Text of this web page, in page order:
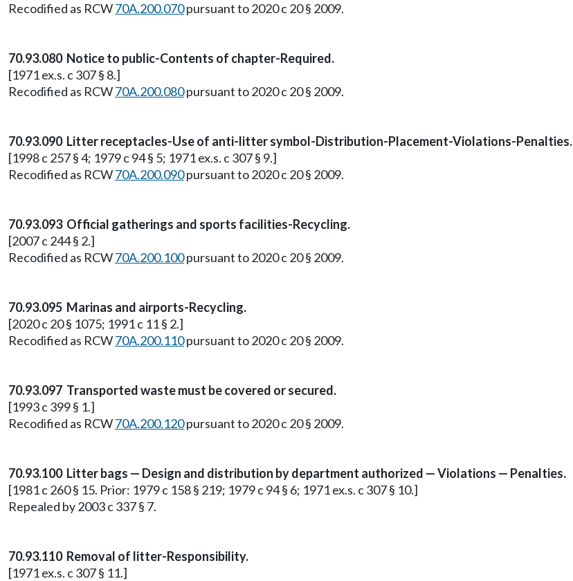
Recodified as RCW70A.200.070pursuant to 2020 c 20 § 2009.
70.93.080 Notice to public-Contents of chapter-Required.
[1971 ex.s. c 307 § 8.]
Recodified as RCW70A.200.080pursuant to 2020 c 20 § 2009.
70.93.090 Litter receptacles-Use of anti-litter symbol-Distribution-Placement-Violations-Penalties.
[1998 c 257 § 4; 1979 c 94 § 5; 1971 ex.s. c 307 § 9.]
Recodified as RCW70A.200.090pursuant to 2020 c 20 § 2009.
70.93.093 Official gatherings and sports facilities-Recycling.
[2007 c 244 § 2.]
Recodified as RCW70A.200.100pursuant to 2020 c 20 § 2009.
70.93.095 Marinas and airports-Recycling.
[2020 c 20 § 1075; 1991 c 11 § 2.]
Recodified as RCW70A.200.110pursuant to 2020 c 20 § 2009.
70.93.097 Transported waste must be covered or secured.
[1993 c 399 § 1.]
Recodified as RCW70A.200.120pursuant to 2020 c 20 § 2009.
70.93.100 Litter bags — Design and distribution by department authorized — Violations — Penalties.
[1981 c 260 § 15. Prior: 1979 c 158 § 219; 1979 c 94 § 6; 1971 ex.s. c 307 § 10.]
Repealed by 2003 c 337 § 7.
70.93.110 Removal of litter-Responsibility.
[1971 ex.s. c 307 § 11.]